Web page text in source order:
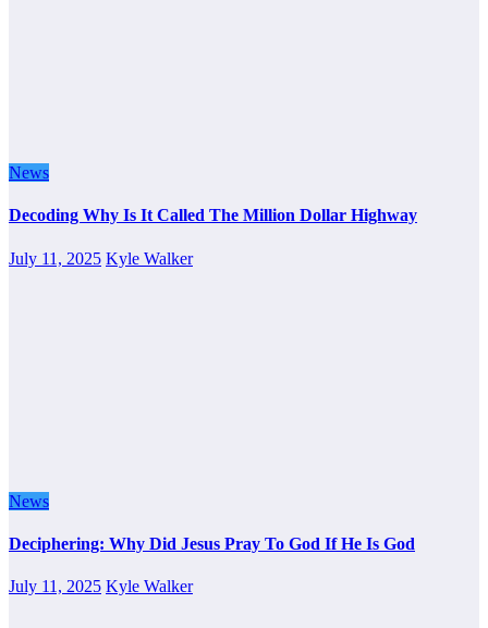
News
Decoding Why Is It Called The Million Dollar Highway
July 11, 2025 Kyle Walker
News
Deciphering: Why Did Jesus Pray To God If He Is God
July 11, 2025 Kyle Walker